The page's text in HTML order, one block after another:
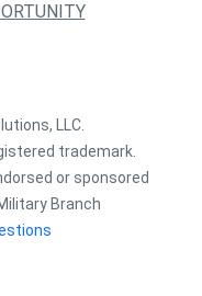
LLC.
trademark.
or sponsored
Branch